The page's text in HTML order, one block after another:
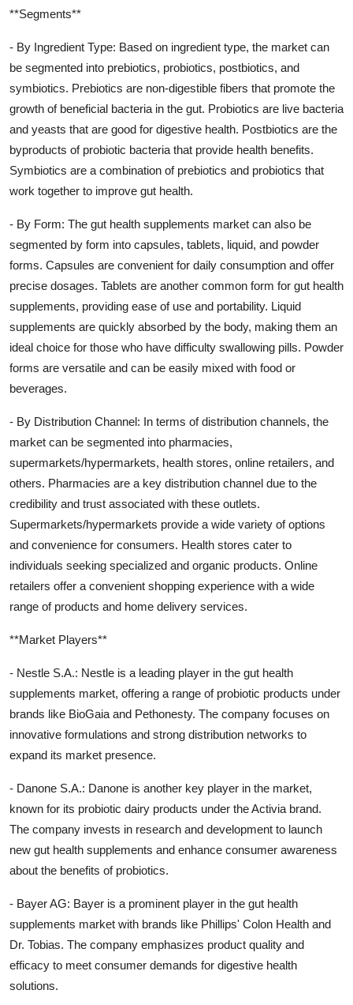
**Segments**
- By Ingredient Type: Based on ingredient type, the market can
be segmented into prebiotics, probiotics, postbiotics, and
symbiotics. Prebiotics are non-digestible fibers that promote the
growth of beneficial bacteria in the gut. Probiotics are live bacteria
and yeasts that are good for digestive health. Postbiotics are the
byproducts of probiotic bacteria that provide health benefits.
Symbiotics are a combination of prebiotics and probiotics that
work together to improve gut health.
- By Form: The gut health supplements market can also be
segmented by form into capsules, tablets, liquid, and powder
forms. Capsules are convenient for daily consumption and offer
precise dosages. Tablets are another common form for gut health
supplements, providing ease of use and portability. Liquid
supplements are quickly absorbed by the body, making them an
ideal choice for those who have difficulty swallowing pills. Powder
forms are versatile and can be easily mixed with food or
beverages.
- By Distribution Channel: In terms of distribution channels, the
market can be segmented into pharmacies,
supermarkets/hypermarkets, health stores, online retailers, and
others. Pharmacies are a key distribution channel due to the
credibility and trust associated with these outlets.
Supermarkets/hypermarkets provide a wide variety of options
and convenience for consumers. Health stores cater to
individuals seeking specialized and organic products. Online
retailers offer a convenient shopping experience with a wide
range of products and home delivery services.
**Market Players**
- Nestle S.A.: Nestle is a leading player in the gut health
supplements market, offering a range of probiotic products under
brands like BioGaia and Pethonesty. The company focuses on
innovative formulations and strong distribution networks to
expand its market presence.
- Danone S.A.: Danone is another key player in the market,
known for its probiotic dairy products under the Activia brand.
The company invests in research and development to launch
new gut health supplements and enhance consumer awareness
about the benefits of probiotics.
- Bayer AG: Bayer is a prominent player in the gut health
supplements market with brands like Phillips' Colon Health and
Dr. Tobias. The company emphasizes product quality and
efficacy to meet consumer demands for digestive health
solutions.